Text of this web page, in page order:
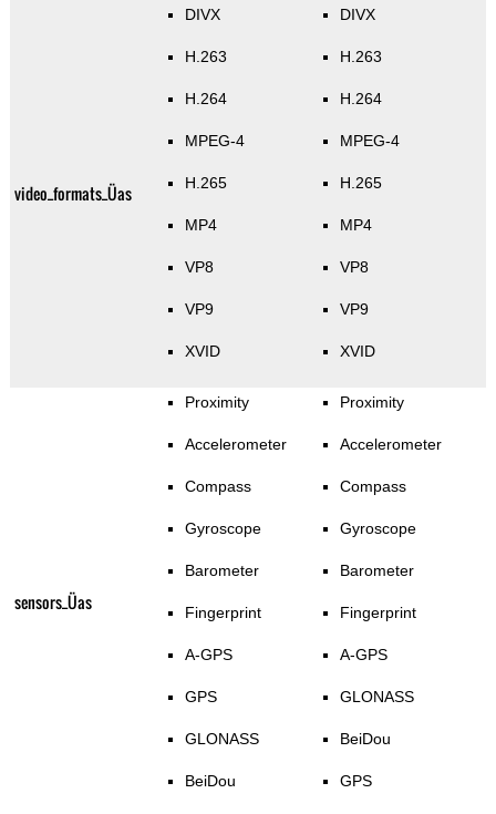
video_formats_Üas
DIVX
H.263
H.264
MPEG-4
H.265
MP4
VP8
VP9
XVID
DIVX
H.263
H.264
MPEG-4
H.265
MP4
VP8
VP9
XVID
sensors_Üas
Proximity
Accelerometer
Compass
Gyroscope
Barometer
Fingerprint
A-GPS
GPS
GLONASS
BeiDou
Proximity
Accelerometer
Compass
Gyroscope
Barometer
Fingerprint
A-GPS
GLONASS
BeiDou
GPS